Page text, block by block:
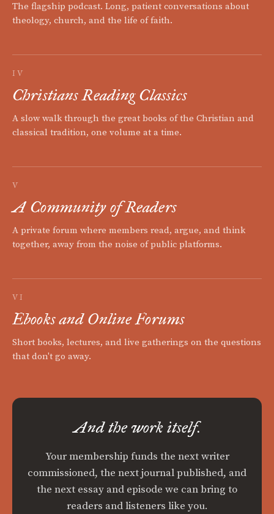
The flagship podcast. Long, patient conversations about
theology, church, and the life of faith.
IV
Christians Reading Classics
A slow walk through the great books of the Christian and
classical tradition, one volume at a time.
V
A Community of Readers
A private forum where members read, argue, and think
together, away from the noise of public platforms.
VI
Ebooks and Online Forums
Short books, lectures, and live gatherings on the questions
that don't go away.
And the work itself.
Your membership funds the next writer
commissioned, the next journal published, and
the next essay and episode we can bring to
readers and listeners like you.